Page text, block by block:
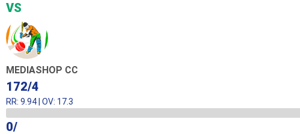
VS
MEDIASHOP CC
172/4
RR: 9.94 | OV: 17.3
0/